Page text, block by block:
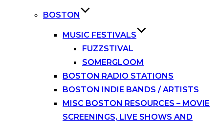
BOSTON
MUSIC FESTIVALS
FUZZSTIVAL
SOMERGLOOM
BOSTON RADIO STATIONS
BOSTON INDIE BANDS / ARTISTS
MISC BOSTON RESOURCES – MOVIE
SCREENINGS, LIVE SHOWS AND